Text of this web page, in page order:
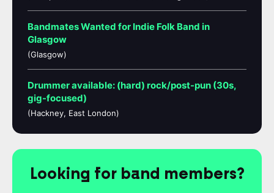
Bandmates Wanted for Indie Folk Band in
Glasgow
(Glasgow)
Drummer available: (hard) rock/post-pun (30s,
gig-focused)
(Hackney, East London)
Looking for band members?